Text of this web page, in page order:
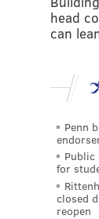
head
can
Penn
for
closed
reopen